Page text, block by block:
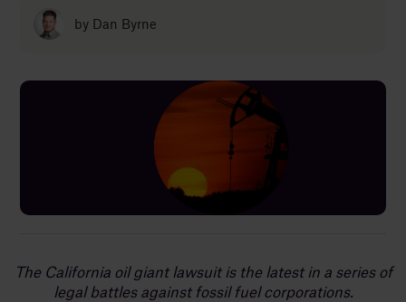
Partnership
Insights
by Dan Byrne
The California oil giant lawsuit is the latest in a series of
legal battles against fossil fuel corporations.